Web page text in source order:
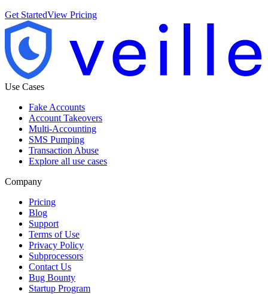
Get StartedView Pricing
Use Cases
Fake Accounts
Account Takeovers
Multi-Accounting
SMS Pumping
Transaction Abuse
Explore all use cases
Company
Pricing
Blog
Support
Terms of Use
Privacy Policy
Subprocessors
Contact Us
Bug Bounty
Startup Program